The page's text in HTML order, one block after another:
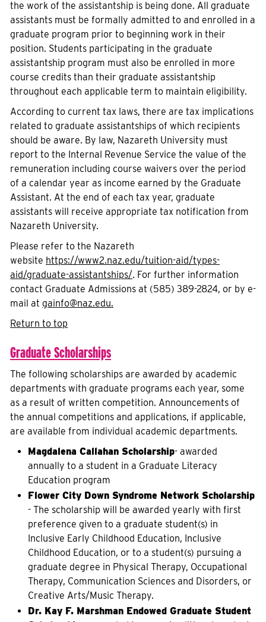
the work of the assistantship is being done. All graduate
assistants must be formally admitted to and enrolled in a
graduate program prior to beginning work in their
position. Students participating in the graduate
assistantship program must also be enrolled in more
course credits than their graduate assistantship
throughout each applicable term to maintain eligibility.
According to current tax laws, there are tax implications
related to graduate assistantships of which recipients
should be aware. By law, Nazareth University must
report to the Internal Revenue Service the value of the
remuneration including course waivers over the period
of a calendar year as income earned by the Graduate
Assistant. At the end of each tax year, graduate
assistants will receive appropriate tax notification from
Nazareth University.
Please refer to the Nazareth
website https://www2.naz.edu/tuition-aid/types-
aid/graduate-assistantships/. For further information
contact Graduate Admissions at (585) 389-2824, or by e-
mail at gainfo@naz.edu.
Return to top
Graduate Scholarships
The following scholarships are awarded by academic
departments with graduate programs each year, some
as a result of written competition. Announcements of
the annual competitions and applications, if applicable,
are available from individual academic departments.
Magdalena Callahan Scholarship- awarded
annually to a student in a Graduate Literacy
Education program
Flower City Down Syndrome Network Scholarship
- The scholarship will be awarded yearly with first
preference given to a graduate student(s) in
Inclusive Early Childhood Education, Inclusive
Childhood Education, or to a student(s) pursuing a
graduate degree in Physical Therapy, Occupational
Therapy, Communication Sciences and Disorders, or
Creative Arts/Music Therapy.
Dr. Kay F. Marshman Endowed Graduate Student